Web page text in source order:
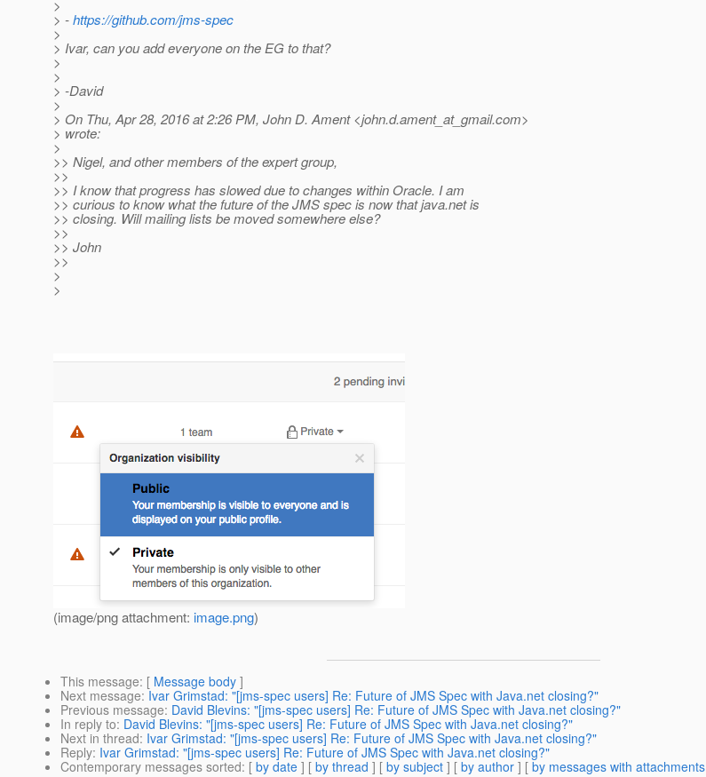
>
> -https://github.com/jms-spec
>
> Ivar, can you add everyone on the EG to that?
>
>
> -David
>
> On Thu, Apr 28, 2016 at 2:26 PM, John D. Ament <john.d.ament_at_gmail.com>
> wrote:
>
>> Nigel, and other members of the expert group,
>>
>> I know that progress has slowed due to changes within Oracle. I am
>> curious to know what the future of the JMS spec is now that java.net is
>> closing. Will mailing lists be moved somewhere else?
>>
>> John
>>
>
>
(image/png attachment: image.png)
This message: [ Message body ]
Next message: Ivar Grimstad: "[jms-spec users] Re: Future of JMS Spec with Java.net closing?"
Previous message: David Blevins: "[jms-spec users] Re: Future of JMS Spec with Java.net closing?"
In reply to: David Blevins: "[jms-spec users] Re: Future of JMS Spec with Java.net closing?"
Next in thread: Ivar Grimstad: "[jms-spec users] Re: Future of JMS Spec with Java.net closing?"
Reply: Ivar Grimstad: "[jms-spec users] Re: Future of JMS Spec with Java.net closing?"
Contemporary messages sorted: [ by date ] [ by thread ] [ by subject ] [ by author ] [ by messages with attachments